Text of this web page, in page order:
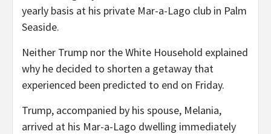
yearly basis at his private Mar-a-Lago club in Palm
Seaside.
Neither Trump nor the White Household explained
why he decided to shorten a getaway that
experienced been predicted to end on Friday.
Trump, accompanied by his spouse, Melania,
arrived at his Mar-a-Lago dwelling immediately